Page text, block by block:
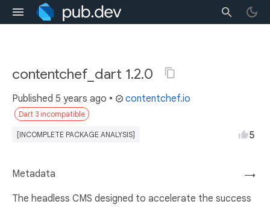
contentchef_dart 1.2.0
Published 5 years ago • contentchef.io
Dart 3 incompatible
[INCOMPLETE PACKAGE ANALYSIS] 5
→
Metadata
The headless CMS designed to accelerate the success